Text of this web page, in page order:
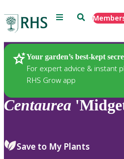
Menu Search
Your garden’s best-kept
For expert advice & instant
RHS Grow app
Plants
Centaurea
Save to My Plants